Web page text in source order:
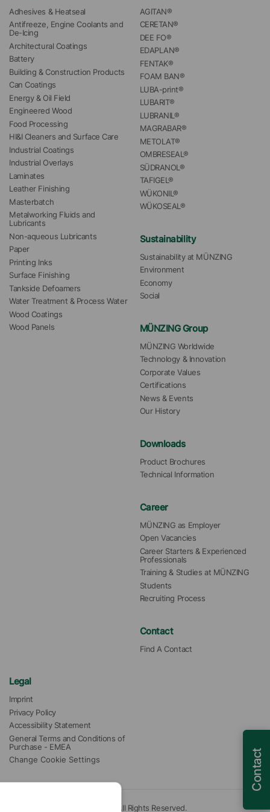
Adhesives & Heatseal
Antifreeze, Engine Coolants and
De-Icing
Architectural Coatings
Battery
Building & Construction Products
Can Coatings
Energy & Oil Field
Engineered Wood
Food Processing
HI&I Cleaners and Surface Care
Industrial Coatings
Industrial Overlays
Laminates
Leather Finishing
Masterbatch
Metalworking Fluids and
Lubricants
Non-aqueous Lubricants
Paper
Printing Inks
Surface Finishing
Tankside Defoamers
Water Treatment & Process Water
Wood Coatings
Wood Panels
AGITAN®
CERETAN®
DEE FO®
EDAPLAN®
FENTAK®
FOAM BAN®
LUBA-print®
LUBARIT®
LUBRANIL®
MAGRABAR®
METOLAT®
OMBRESEAL®
SÜDRANOL®
TAFIGEL®
WÜKONIL®
WÜKOSEAL®
Sustainability
Sustainability at MÜNZING
Environment
Economy
Social
MÜNZING Group
MÜNZING Worldwide
Technology & Innovation
Corporate Values
Certifications
News & Events
Our History
Downloads
Product Brochures
Technical Information
Career
MÜNZING as Employer
Open Vacancies
Career Starters & Experienced
Professionals
Training & Studies at MÜNZING
Students
Recruiting Process
Contact
Find A Contact
Legal
Imprint
Privacy Policy
Accessibility Statement
General Terms and Conditions of
Purchase - EMEA
Change Cookie Settings
© 2026 Münzing Corporation. All Rights Reserved.
Contact